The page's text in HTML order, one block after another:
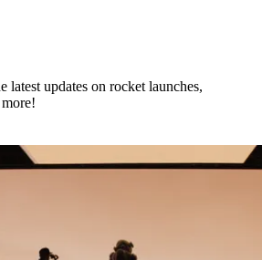
latest updates on rocket launches,